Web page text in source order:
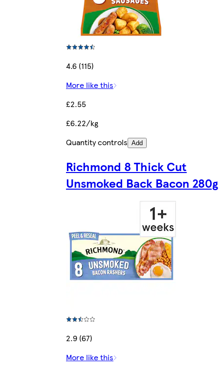
4.6 (115)
More like this
£2.55
£6.22/kg
Quantity controls Add
Richmond 8 Thick Cut
Unsmoked Back Bacon 280g
2.9 (67)
More like this